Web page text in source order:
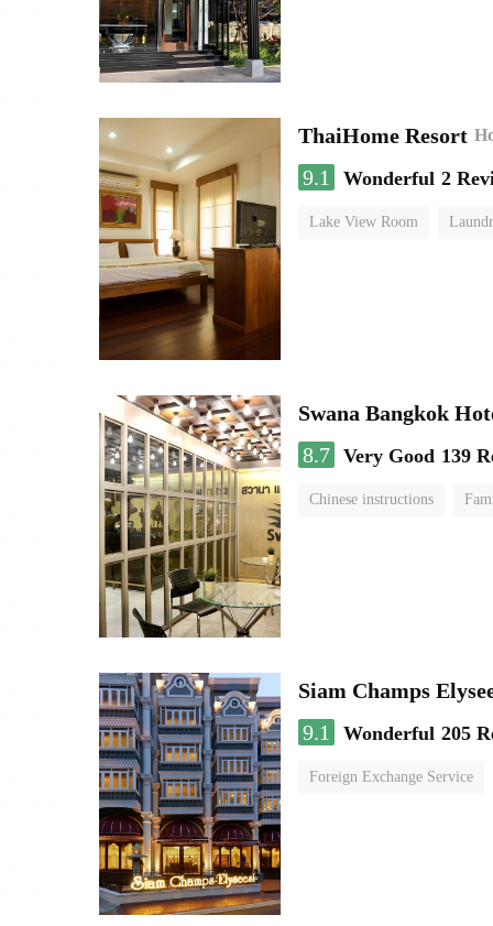
ThaiHome Resort
9.1 Wonderful 2
Lake View Room
Swana Bangkok
8.7 Very Good 139
Chinese instructions
Siam Champs
9.1
Wonderful 205
Foreign Exchange Service